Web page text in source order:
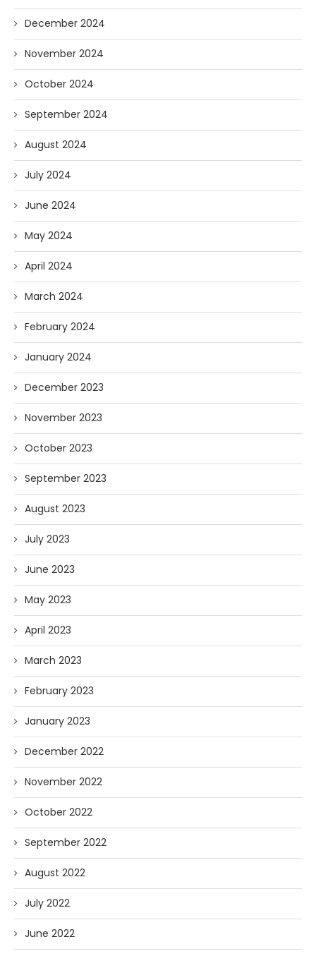
December 2024
November 2024
October 2024
September 2024
August 2024
July 2024
June 2024
May 2024
April 2024
March 2024
February 2024
January 2024
December 2023
November 2023
October 2023
September 2023
August 2023
July 2023
June 2023
May 2023
April 2023
March 2023
February 2023
January 2023
December 2022
November 2022
October 2022
September 2022
August 2022
July 2022
June 2022